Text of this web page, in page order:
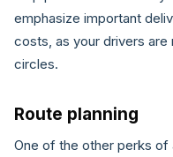
emphasize important
costs, as your drivers
circles.
Route planning
One of the other perks of